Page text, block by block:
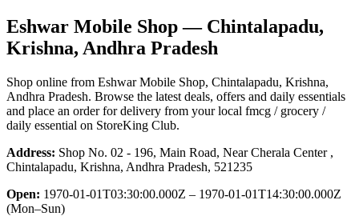
Eshwar Mobile Shop— Chintalapadu,
Krishna, Andhra Pradesh
Shop online from Eshwar Mobile Shop, Chintalapadu, Krishna,
Andhra Pradesh. Browse the latest deals, offers and daily essentials
and place an order for delivery from your local fmcg / grocery /
daily essential on StoreKing Club.
Address: Shop No. 02 - 196, Main Road, Near Cherala Center ,
Chintalapadu, Krishna, Andhra Pradesh, 521235
Open: 1970-01-01T03:30:00.000Z – 1970-01-01T14:30:00.000Z
(Mon–Sun)